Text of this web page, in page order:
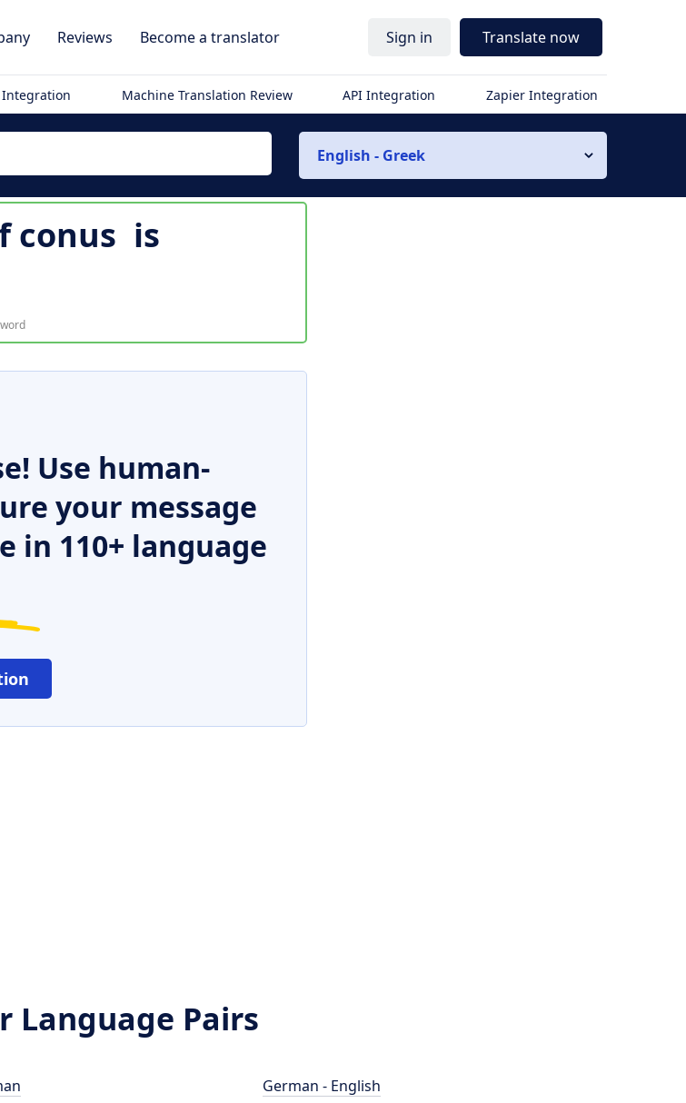
Reviews Become a translator Sign in Translate now
Integration Machine Translation Review API Integration Zapier Integration
English - Greek
conus is
Use human-
your message
in 110+ language
Language Pairs
German - English